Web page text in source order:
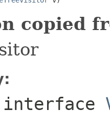
copied